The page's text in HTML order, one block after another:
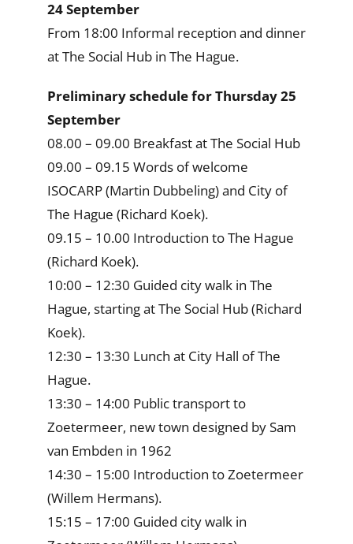
24 September
From 18:00 Informal reception and dinner
at The Social Hub in The Hague.
Preliminary schedule for Thursday 25
September
08.00 – 09.00 Breakfast at The Social Hub
09.00 – 09.15 Words of welcome
ISOCARP (Martin Dubbeling) and City of
The Hague (Richard Koek).
09.15 – 10.00 Introduction to The Hague
(Richard Koek).
10:00 – 12:30 Guided city walk in The
Hague, starting at The Social Hub (Richard
Koek).
12:30 – 13:30 Lunch at City Hall of The
Hague.
13:30 – 14:00 Public transport to
Zoetermeer, new town designed by Sam
van Embden in 1962
14:30 – 15:00 Introduction to Zoetermeer
(Willem Hermans).
15:15 – 17:00 Guided city walk in